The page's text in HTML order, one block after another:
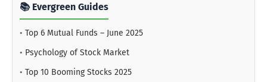
📚 Evergreen Guides
• Top 6 Mutual Funds – June 2025
• Psychology of Stock Market
• Top 10 Booming Stocks 2025